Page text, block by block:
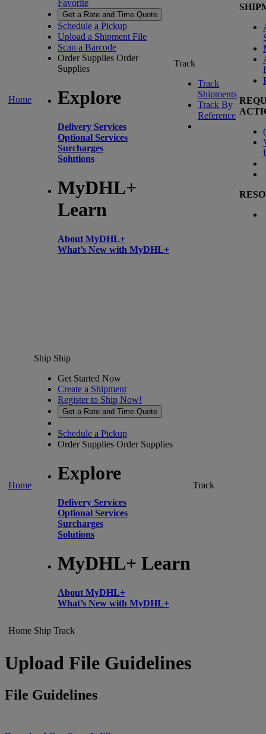
Home
Favorite
Get a Rate and Time Quote
Schedule a Pickup
Upload a Shipment File
Scan a Barcode
Order Supplies Order
Supplies
Explore
Delivery Services
Optional Services
Surcharges
Solutions
MyDHL+
Learn
About MyDHL+
What’s New with MyDHL+
Track
Track
Shipments
Track By
Reference
(
Home
Ship Ship
Get Started Now
Create a Shipment
Register to Ship Now!
Get a Rate and Time Quote
Schedule a Pickup
Order Supplies Order Supplies
Explore
Delivery Services
Optional Services
Surcharges
Solutions
MyDHL+ Learn
About MyDHL+
What’s New with MyDHL+
Track
Home Ship Track
Upload File Guidelines
File Guidelines